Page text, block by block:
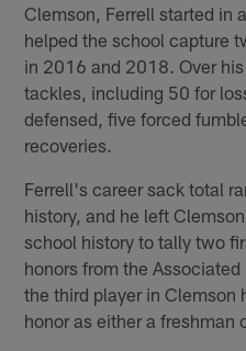
Clemson, Ferrell started in
helped the school capture
in 2016 and 2018. Over
tackles, including 50 for
defensed, five forced
recoveries.
Ferrell's career sack total
history, and he left
school history to tally two
honors from the
the third player in Clemson
honor as either a freshman